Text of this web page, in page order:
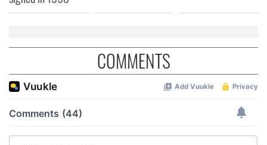
COMMENTS